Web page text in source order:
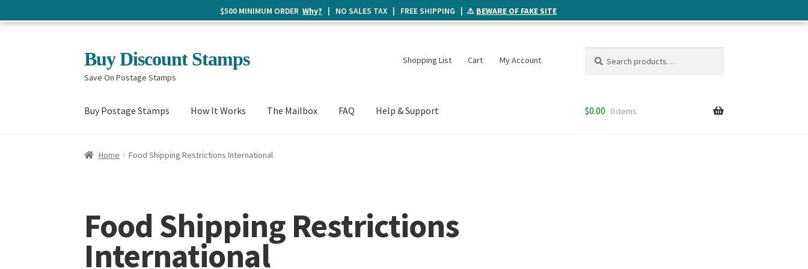
Skip
to
navigation
Skip
to
content
Buy Discount Stamps
Save On Postage Stamps
Shopping List Cart My Account
for:
Buy Postage Stamps How It Works The Mailbox FAQ Help & Support $0.00 0 items
Home Food Shipping Restrictions International
Food Shipping Restrictions
International
$500 MINIMUM ORDERWhy? | NO SALES TAX | FREE SHIPPING | ⚠️ BEWARE OF FAKE SITE